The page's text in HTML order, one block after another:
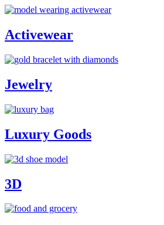
Activewear
Jewelry
Luxury Goods
3D